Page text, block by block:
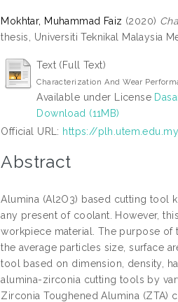
Mokhtar, Muhammad Faiz (2020)
thesis, Universiti Teknikal Malaysia
Text (Full Text)
Characterization And Wear
Available under License
Download (11MB)
Official URL: https://
Abstract
Alumina (Al2O3) based cutting tool
any present of coolant. However,
workpiece material. The purpose of
the average particles size, surface
tool based on dimension, density,
alumina-zirconia cutting tools by
Zirconia Toughened Alumina